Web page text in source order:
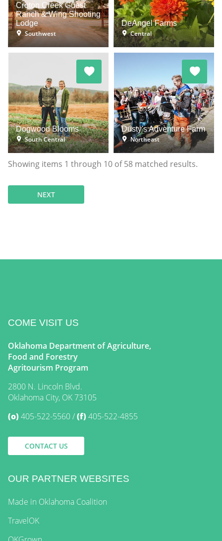
Croton Creek Guest
Ranch & Wing Shooting
Lodge
Southwest
DeAngel Farms
Central
Dogwood Blooms
South Central
Dusty's Adventure Farm
Northeast
Showing items 1 through 10 of58 matched results.
NEXT
COME VISIT US
Oklahoma Department of Agriculture,
Food and Forestry
Agritourism Program
2800 N. Lincoln Blvd.
Oklahoma City, OK 73105
(o)405-522-5560 (f)405-522-4855
CONTACT US
OUR PARTNER WEBSITES
Made in Oklahoma Coalition
TravelOK